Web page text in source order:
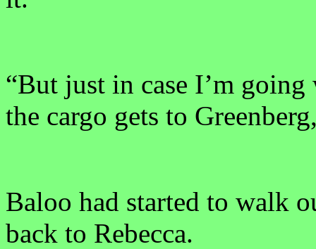
“But just in case I’m
the cargo gets to
Baloo had started to walk
back to Rebecca.